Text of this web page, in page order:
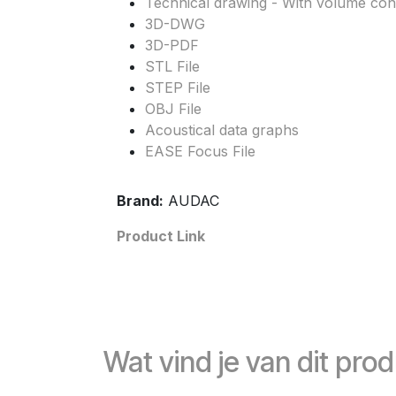
3D-DWG
3D-PDF
STL File
STEP File
OBJ File
Acoustical data graphs
EASE Focus File
Brand: AUDAC
Product Link
Wat vind je van dit